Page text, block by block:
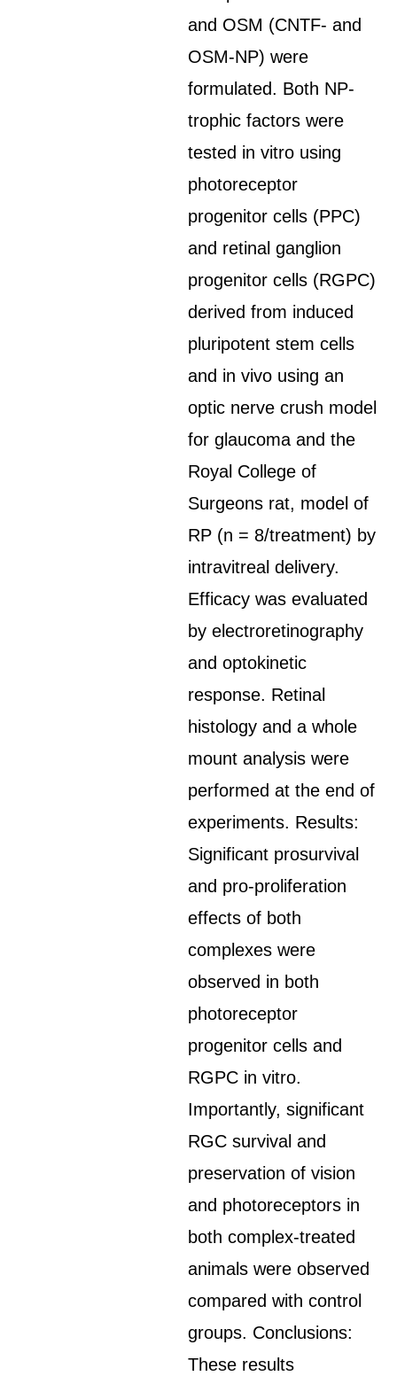
and OSM (CNTF- and
OSM-NP) were
formulated. Both NP-
trophic factors were
tested in vitro using
photoreceptor
progenitor cells (PPC)
and retinal ganglion
progenitor cells (RGPC)
derived from induced
pluripotent stem cells
and in vivo using an
optic nerve crush model
for glaucoma and the
Royal College of
Surgeons rat, model of
RP (n = 8/treatment) by
intravitreal delivery.
Efficacy was evaluated
by electroretinography
and optokinetic
response. Retinal
histology and a whole
mount analysis were
performed at the end of
experiments. Results:
Significant prosurvival
and pro-proliferation
effects of both
complexes were
observed in both
photoreceptor
progenitor cells and
RGPC in vitro.
Importantly, significant
RGC survival and
preservation of vision
and photoreceptors in
both complex-treated
animals were observed
compared with control
groups. Conclusions:
These results